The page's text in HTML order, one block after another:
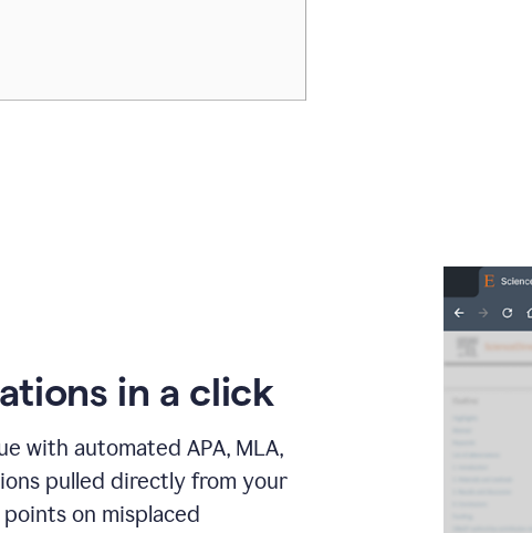
in a click
with automated APA, MLA,
pulled directly from your
on misplaced